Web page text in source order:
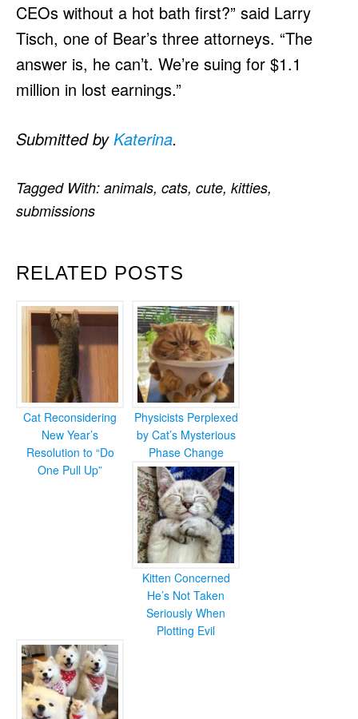
CEOs without a hot bath first?” said Larry
Tisch, one of Bear’s three attorneys. “The
answer is, he can’t. We’re suing for $1.1
million in lost earnings.”
Submitted byKaterina.
RELATED POSTS
Cat Reconsidering
New Year’s
Resolution to “Do
One Pull Up”
Physicists Perplexed
by Cat’s Mysterious
Phase Change
Kitten Concerned
He’s Not Taken
Seriously When
Plotting Evil
Tagged With: animals, cats, cute, kitties,
submissions